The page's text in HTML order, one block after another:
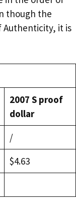
though the
Authenticity, it is
2007 S proof
dollar
/
$4.63